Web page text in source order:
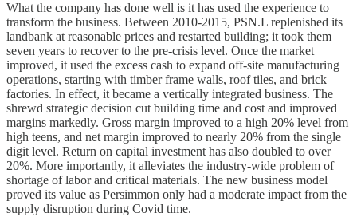
What the company has done well is it has used the experience to
transform the business. Between 2010-2015, PSN.L replenished its
landbank at reasonable prices and restarted building; it took them
seven years to recover to the pre-crisis level. Once the market
improved, it used the excess cash to expand off-site manufacturing
operations, starting with timber frame walls, roof tiles, and brick
factories. In effect, it became a vertically integrated business. The
shrewd strategic decision cut building time and cost and improved
margins markedly. Gross margin improved to a high 20% level from
high teens, and net margin improved to nearly 20% from the single
digit level. Return on capital investment has also doubled to over
20%. More importantly, it alleviates the industry-wide problem of
shortage of labor and critical materials. The new business model
proved its value as Persimmon only had a moderate impact from the
supply disruption during Covid time.